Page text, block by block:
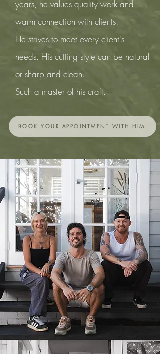
BOOK YOUR APPOINTMENT WITH HIM
years, he values quality work and
warm connection with clients.
He strives to meet every client's
needs. His cutting style can be natural
or sharp and clean.
Such a master of his craft.